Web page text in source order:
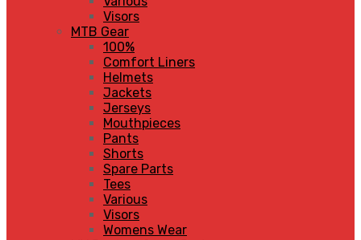
Visors
MTB Gear
100%
Comfort Liners
Helmets
Jackets
Jerseys
Mouthpieces
Pants
Shorts
Spare Parts
Tees
Various
Visors
Womens Wear